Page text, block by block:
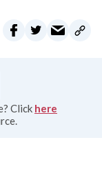
Click here